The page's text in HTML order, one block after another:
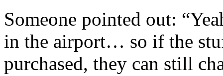
Someone pointed out:
in the airport… so if the
purchased, they can still